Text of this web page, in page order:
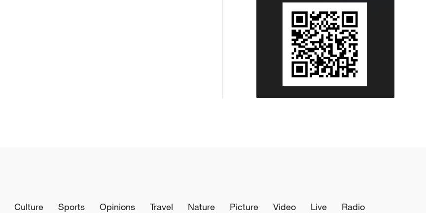
Culture Sports Opinions Travel Nature Picture Video Live
Radio